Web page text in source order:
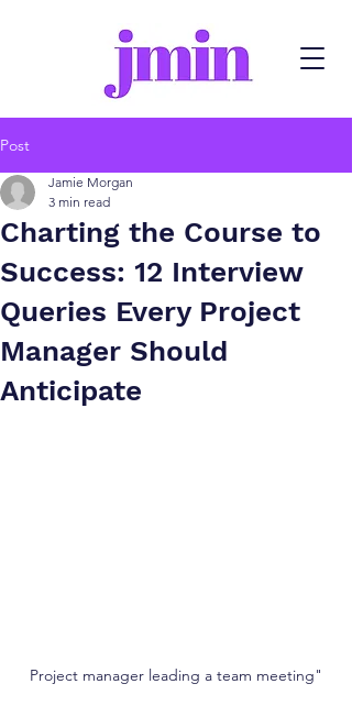
Post
Charting the Course to
Success: 12 Interview
Queries Every Project
Manager Should
Anticipate
Jamie Morgan
3 min read
Project manager leading a team meeting"